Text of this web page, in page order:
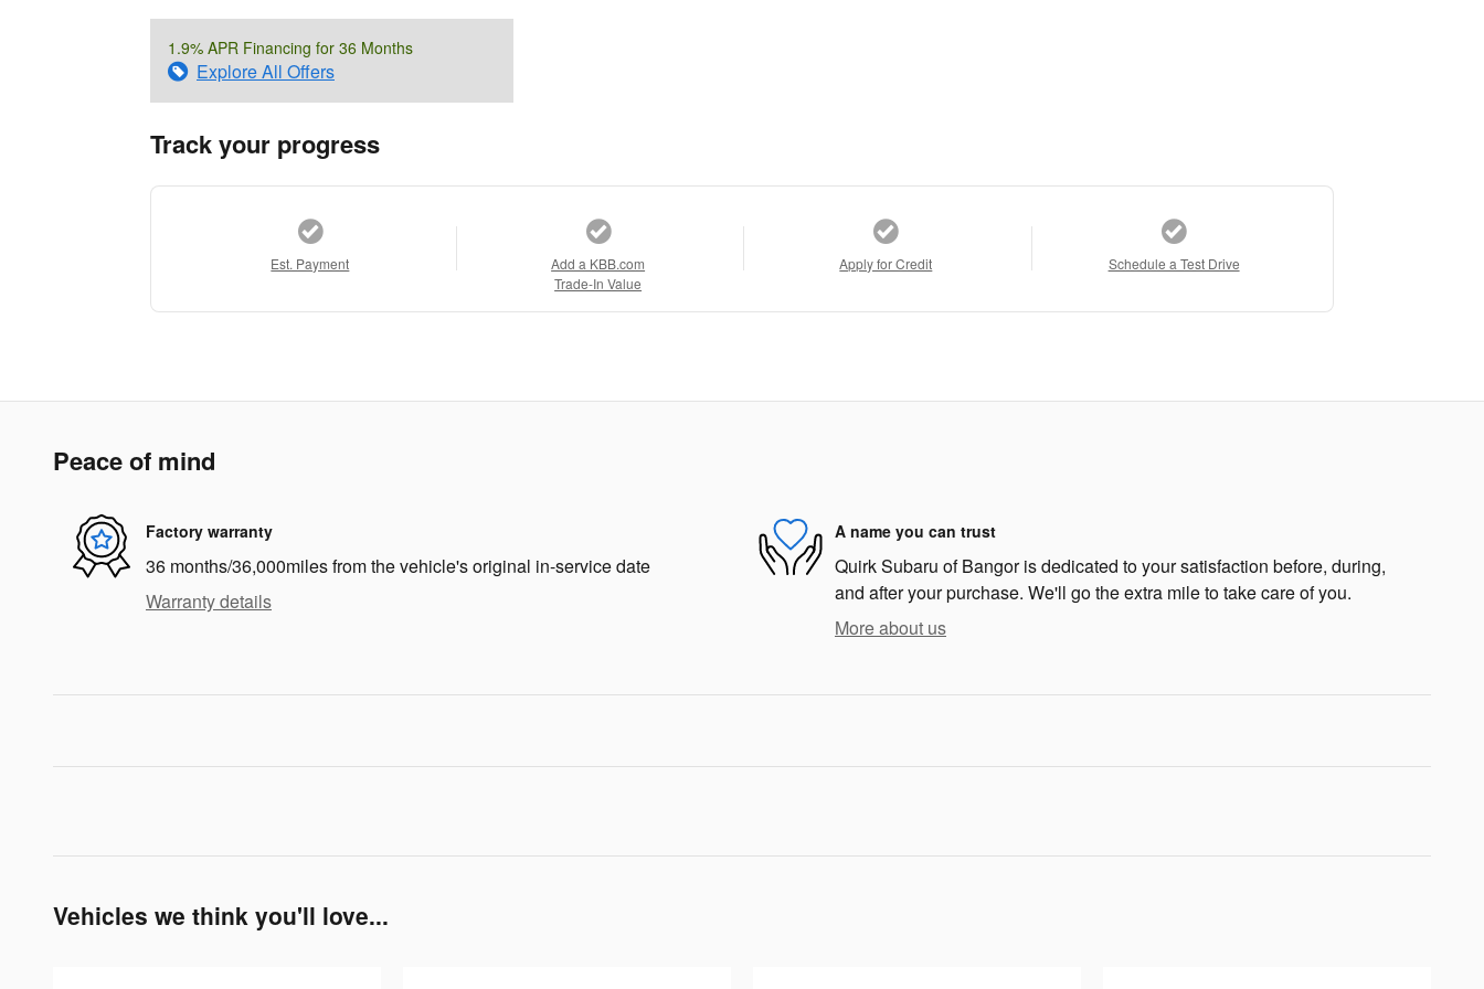
1.9% APR Financing for 36 Months
Explore All Offers
Track your progress
Est. Payment
Add a KBB.com
Trade-In Value
Apply for Credit Schedule a Test Drive
Peace of mind
Factory warranty
36 months/36,000miles from the vehicle's original in-service date
Warranty details
A name you can trust
Quirk Subaru of Bangor is dedicated to your satisfaction before, during,
and after your purchase. We'll go the extra mile to take care of you.
More about us
Vehicles we think you'll love...